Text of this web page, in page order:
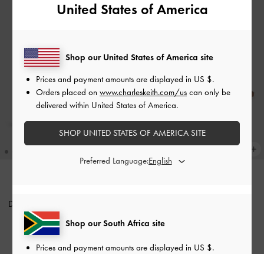
Duo Quilted Two-Way Front Flap
Backpack
US$99.00
United States of America
Shop our South Africa site
Prices and payment amounts are displayed in US $.
Shop our United States of America site
Prices and payment amounts are displayed in US $.
Orders placed on www.charleskeith.com/us can only be
delivered within United States of America.
SHOP UNITED STATES OF AMERICA SITE
Preferred Language: